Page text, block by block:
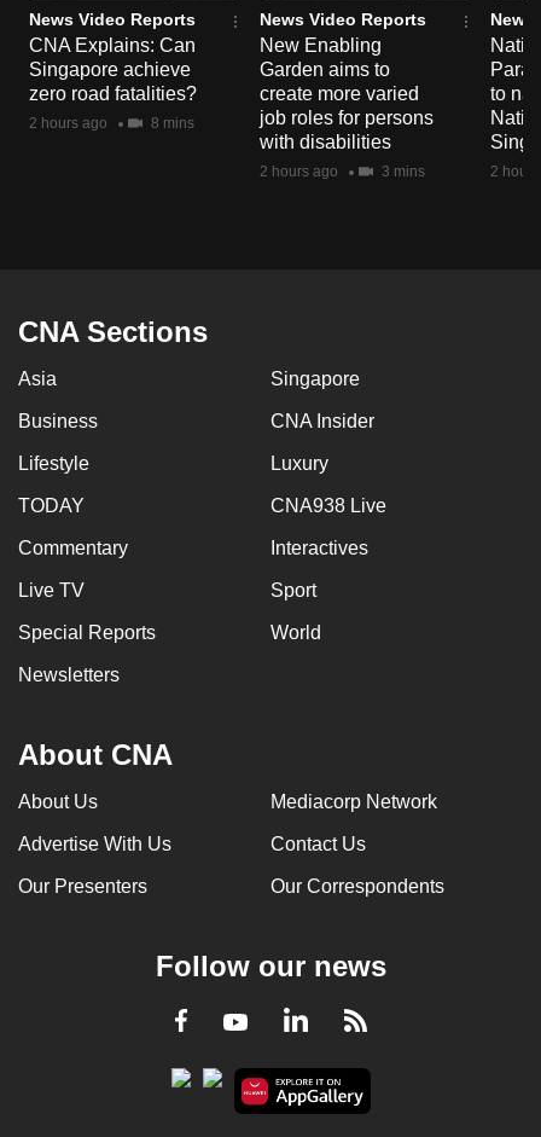
News Video Reports
CNA Explains: Can
Singapore achieve
zero road fatalities?
2 hours ago 8 mins
News Video Reports
New Enabling
Garden aims to
create more varied
job roles for persons
with disabilities
2 hours ago 3 mins
News
to
2
CNA Sections
Asia Singapore
Business CNA Insider
Lifestyle Luxury
TODAY CNA938 Live
Commentary Interactives
Live TV Sport
Special Reports World
Newsletters
About CNA
About Us Mediacorp Network
Advertise With Us Contact Us
Our Presenters Our Correspondents
Follow our news
Facebook
YoutubeLinkedInRSS
download
the
mobile
app.
Contact